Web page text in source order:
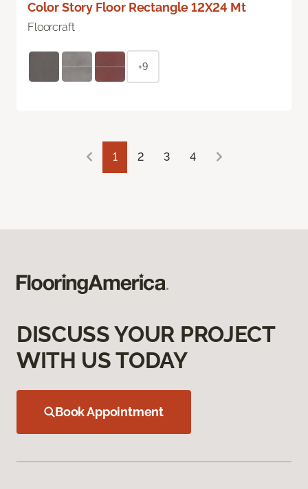
Color Story Floor Rectangle 12X24 Mt
Floorcraft
+9
1 2 3 4
DISCUSS YOUR PROJECT
WITH US TODAY
Book Appointment